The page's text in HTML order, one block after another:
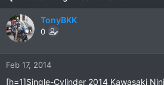
e
a
d
s
a
r
r
d
e
TonyBKK
0
Feb 17, 2014
[h=1]Single-Cylinder 2014 Kawasaki